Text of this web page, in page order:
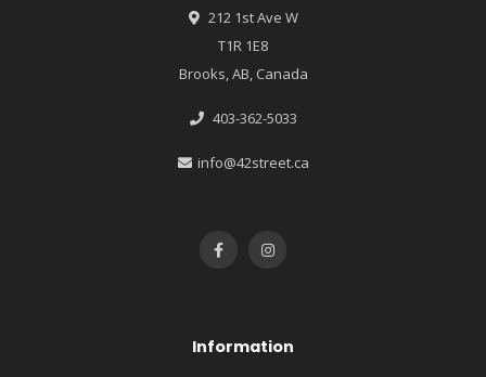
212 1st Ave W
T1R 1E8
Brooks, AB, Canada
403-362-5033
info@42street.ca
Information